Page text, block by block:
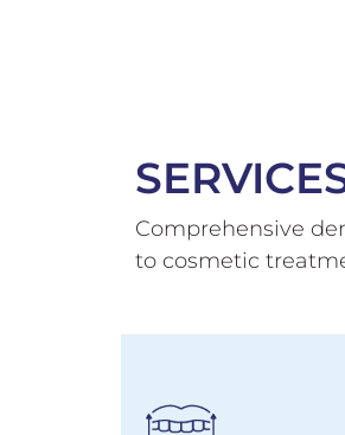
Comprehensive
to cosmetic